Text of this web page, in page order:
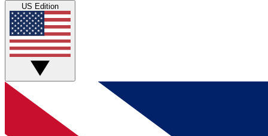
US Edition